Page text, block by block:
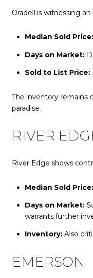
Oradell is witnessing
Median Sold Price:
Days on Market:
Sold to List Price:
The inventory remains
paradise.
RIVER
River Edge shows
Median Sold Price:
Days on Market:
warrants further
Inventory:Also
EMERSON